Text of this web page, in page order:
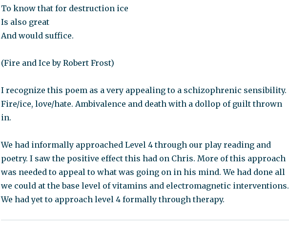
To know that for destruction ice
Is also great
And would suffice.
(Fire and Ice by Robert Frost)
I recognize this poem as a very appealing to a schizophrenic sensibility.
Fire/ice, love/hate. Ambivalence and death with a dollop of guilt thrown
in.
We had informally approached Level 4 through our play reading and
poetry. I saw the positive effect this had on Chris. More of this approach
was needed to appeal to what was going on in his mind. We had done all
we could at the base level of vitamins and electromagnetic interventions.
We had yet to approach level 4 formally through therapy.